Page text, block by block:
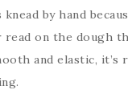
knead by hand
on the dough
and elastic, it’s